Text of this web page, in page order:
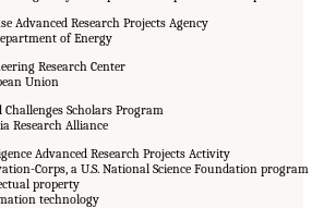
Advanced Research Projects Agency
of Energy
Research Center
Union
Challenges Scholars Program
Research Alliance
Advanced Research Projects Activity
Corps, a U.S. National Science Foundation program
property
technology